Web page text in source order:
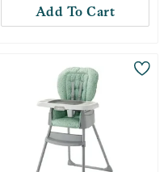
Add To Cart